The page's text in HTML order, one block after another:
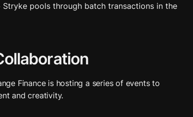
pools through batch transactions in the
Finance is hosting a series of events to
and creativity.